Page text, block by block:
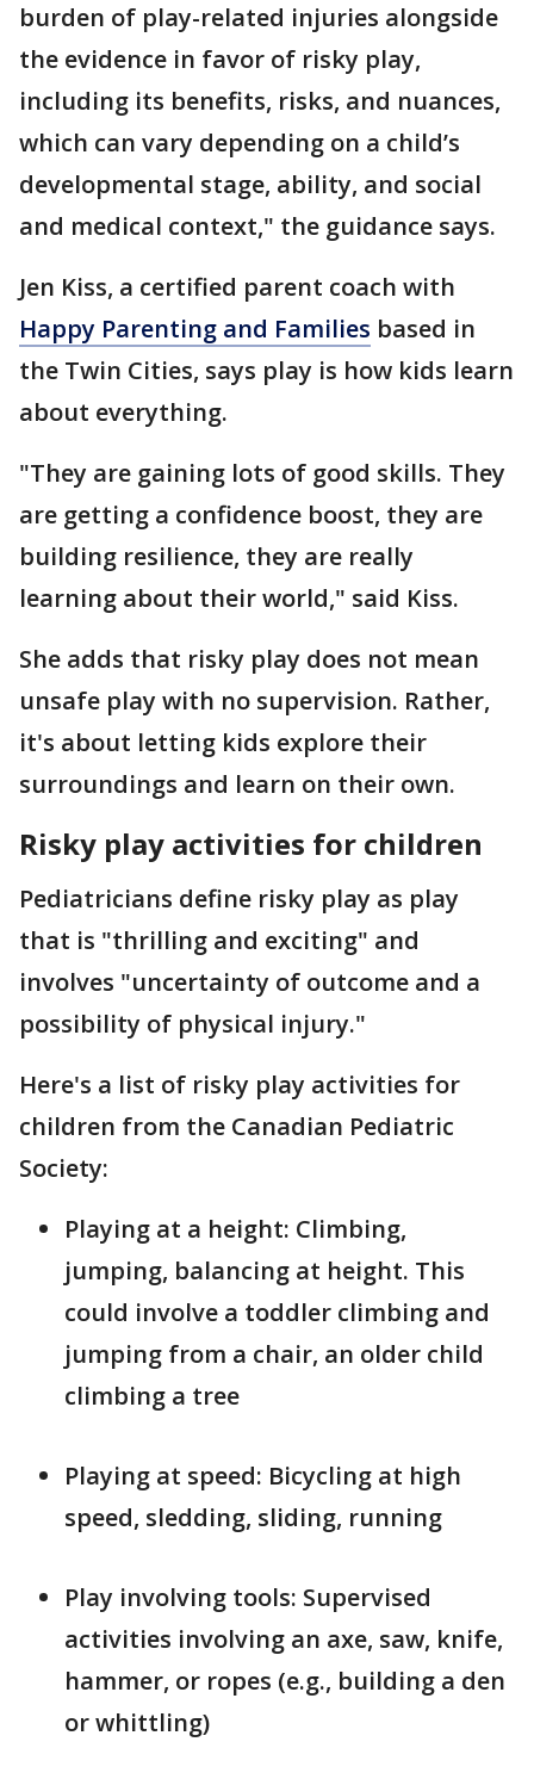
burden of play-related injuries alongside
the evidence in favor of risky play,
including its benefits, risks, and nuances,
which can vary depending on a child’s
developmental stage, ability, and social
and medical context," the guidance says.
Jen Kiss, a certified parent coach with
Happy Parenting and Families based in
the Twin Cities, says play is how kids learn
about everything.
"They are gaining lots of good skills. They
are getting a confidence boost, they are
building resilience, they are really
learning about their world," said Kiss.
She adds that risky play does not mean
unsafe play with no supervision. Rather,
it's about letting kids explore their
surroundings and learn on their own.
Risky play activities for children
Pediatricians define risky play as play
that is "thrilling and exciting" and
involves "uncertainty of outcome and a
possibility of physical injury."
Here's a list of risky play activities for
children from the Canadian Pediatric
Society:
Playing at a height: Climbing,
jumping, balancing at height. This
could involve a toddler climbing and
jumping from a chair, an older child
climbing a tree
Playing at speed: Bicycling at high
speed, sledding, sliding, running
Play involving tools: Supervised
activities involving an axe, saw, knife,
hammer, or ropes (e.g., building a den
or whittling)